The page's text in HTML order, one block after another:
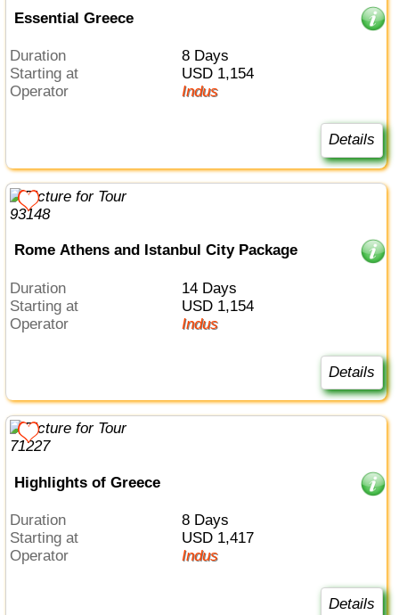
Essential Greece
Duration
8 Days
Starting at
USD 1,154
Operator
Indus
Details
Rome Athens and Istanbul City Package
Duration
14 Days
Starting at
USD 1,154
Operator
Indus
Details
Highlights of Greece
Duration
8 Days
Starting at
USD 1,417
Operator
Indus
Details